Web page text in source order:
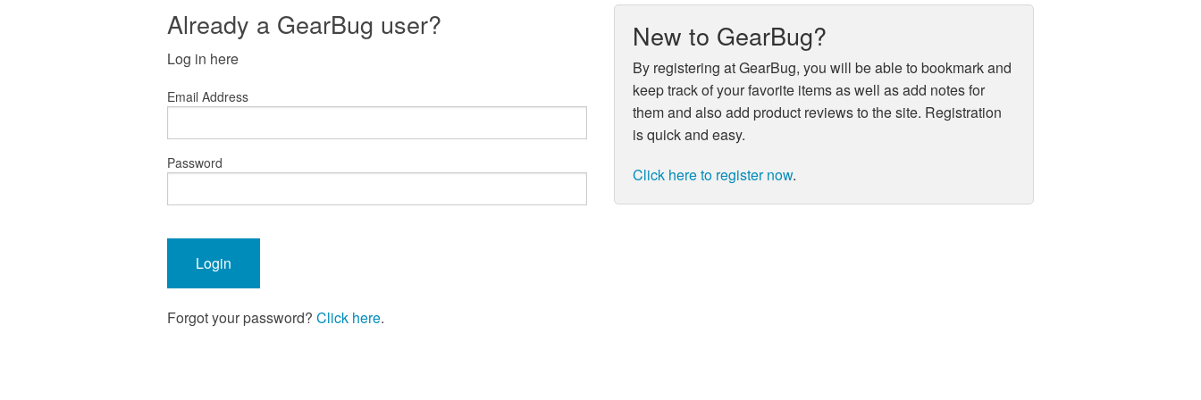
Already a GearBug user?
Log in here
Email Address
Password
Forgot your password? Click here.
New to GearBug?
By registering at GearBug, you will be able to bookmark and
keep track of your favorite items as well as add notes for
them and also add product reviews to the site. Registration
is quick and easy.
Click here to register now.